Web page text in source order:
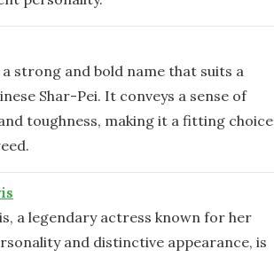
strong and bold name that suits a
Shar-Pei. It conveys a sense of
toughness, making it a fitting choice
a legendary actress known for her
and distinctive appearance, is